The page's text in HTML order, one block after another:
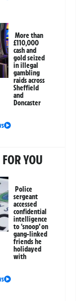
More than
£110,000
cash and
gold seized
in illegal
gambling
raids across
Sheffield
and
Doncaster
YOU
Police
sergeant
accessed
confidential
intelligence
to ‘snoop’ on
gang-linked
friends he
holidayed
with